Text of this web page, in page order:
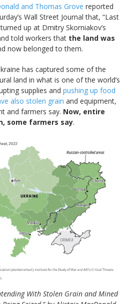
and Thomas Grove reported
Wall Street Journal that, “Last
up at Dmitry Skorniakov’s
told workers that the land was
now belonged to them.
has captured some of the
land in what is one of the world’s
supplies andpushing up food
also stolen grain and equipment,
and farmers say. Now, entire
some farmers say.
With Stolen Grain and Mined